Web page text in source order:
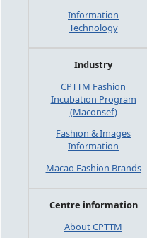
Information
Technology
Industry
CPTTM Fashion
Incubation Program
(Maconsef)
Fashion & Images
Information
Macao Fashion Brands
Centre information
About CPTTM